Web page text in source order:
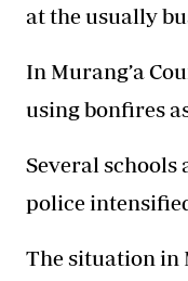
at the usually
In Murang’a
using bonfires
Several schools
police
The situation in